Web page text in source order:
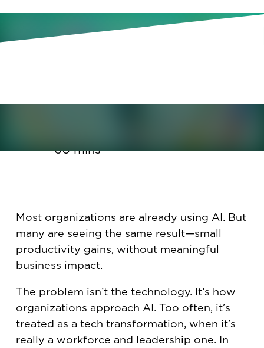
Don’t get stuck at productivity.
Learn how to take your AI
60 mins
Most organizations are already using AI. But
many are seeing the same result—small
productivity gains, without meaningful
business impact.
The problem isn’t the technology. It’s how
organizations approach AI. Too often, it’s
treated as a tech transformation, when it’s
really a workforce and leadership one. In